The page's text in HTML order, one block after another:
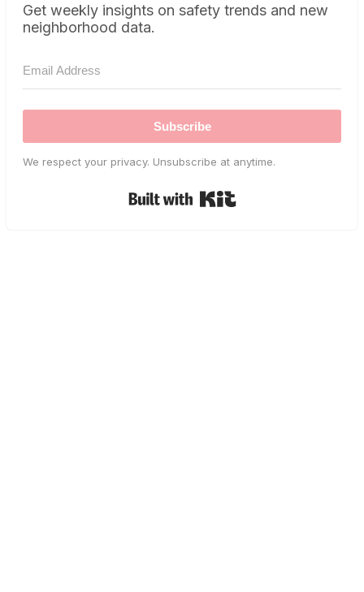
Get weekly insights on safety trends and new
neighborhood data.
Subscribe
We respect your privacy. Unsubscribe at anytime.